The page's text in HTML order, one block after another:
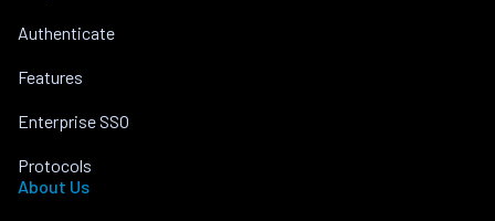
Authenticate
Features
Enterprise SSO
Protocols
About Us